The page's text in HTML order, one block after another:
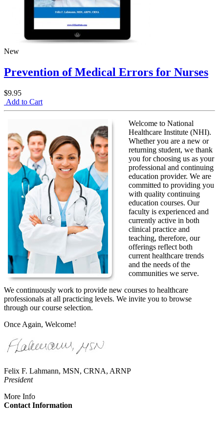
New
Prevention of Medical Errors for Nurses
$9.95
Add to Cart
Welcome to National
Healthcare Institute (NHI).
Whether you are a new or
returning student, we thank
you for choosing us as your
professional and continuing
education provider. We are
committed to providing you
with quality continuing
education courses. Our
faculty is experienced and
currently active in both
clinical practice and
teaching, therefore, our
offerings reflect both
current healthcare trends
and the needs of the
communities we serve.
We continuously work to provide new courses to healthcare
professionals at all practicing levels. We invite you to browse
through our course selection.
Once Again, Welcome!
Felix F. Lahmann, MSN, CRNA, ARNP
President
More Info
Contact Information